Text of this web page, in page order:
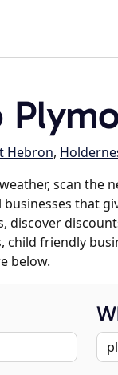
Hebron,
scan the
that
discover
child friendly
below.